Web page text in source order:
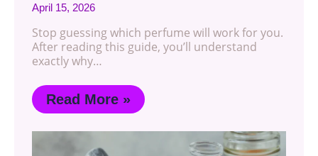
April 15, 2026
Stop guessing which perfume will work for you.
After reading this guide, you’ll understand
exactly why…
Read More »